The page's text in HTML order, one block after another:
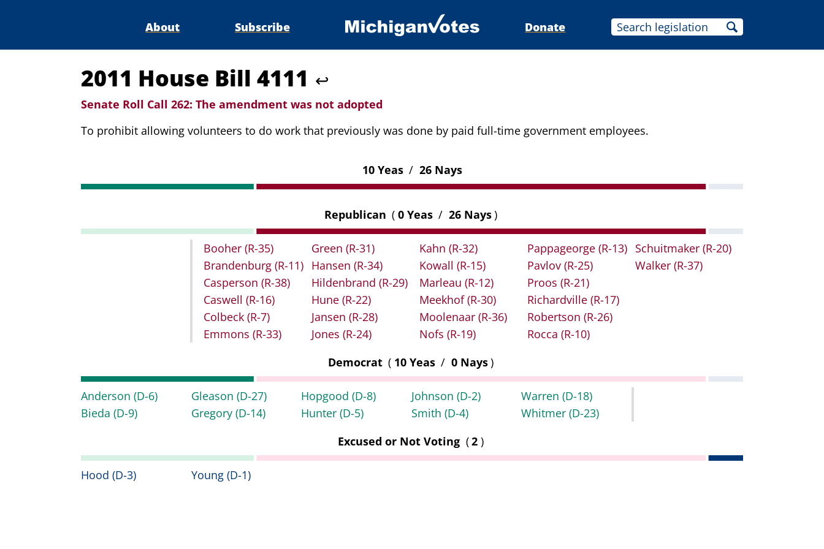
About Subscribe Donate
2011 House Bill 4111 ↩
Senate Roll Call 262: The amendment was not adopted
To prohibit allowing volunteers to do work that previously was done by paid full-time government employees.
10 Yeas / 26 Nays
Republican ( 0 Yeas / 26 Nays)
Booher (R-35)
Brandenburg (R-11)
Casperson (R-38)
Caswell (R-16)
Colbeck (R-7)
Emmons (R-33)
Green (R-31)
Hansen (R-34)
Hildenbrand (R-29)
Hune (R-22)
Jansen (R-28)
Jones (R-24)
Kahn (R-32)
Kowall (R-15)
Marleau (R-12)
Meekhof(R-30)
Moolenaar (R-36)
Nofs (R-19)
Pappageorge (R-13)
Pavlov (R-25)
Proos (R-21)
Richardville (R-17)
Robertson (R-26)
Rocca (R-10)
Schuitmaker (R-20)
Walker (R-37)
Democrat ( 10 Yeas / 0 Nays)
Anderson (D-6)
Bieda (D-9)
Gleason (D-27)
Gregory (D-14)
Hopgood(D-8)
Hunter(D-5)
Johnson (D-2)
Smith (D-4)
Warren(D-18)
Whitmer(D-23)
Excused or Not Voting (2 )
Hood (D-3) Young (D-1)